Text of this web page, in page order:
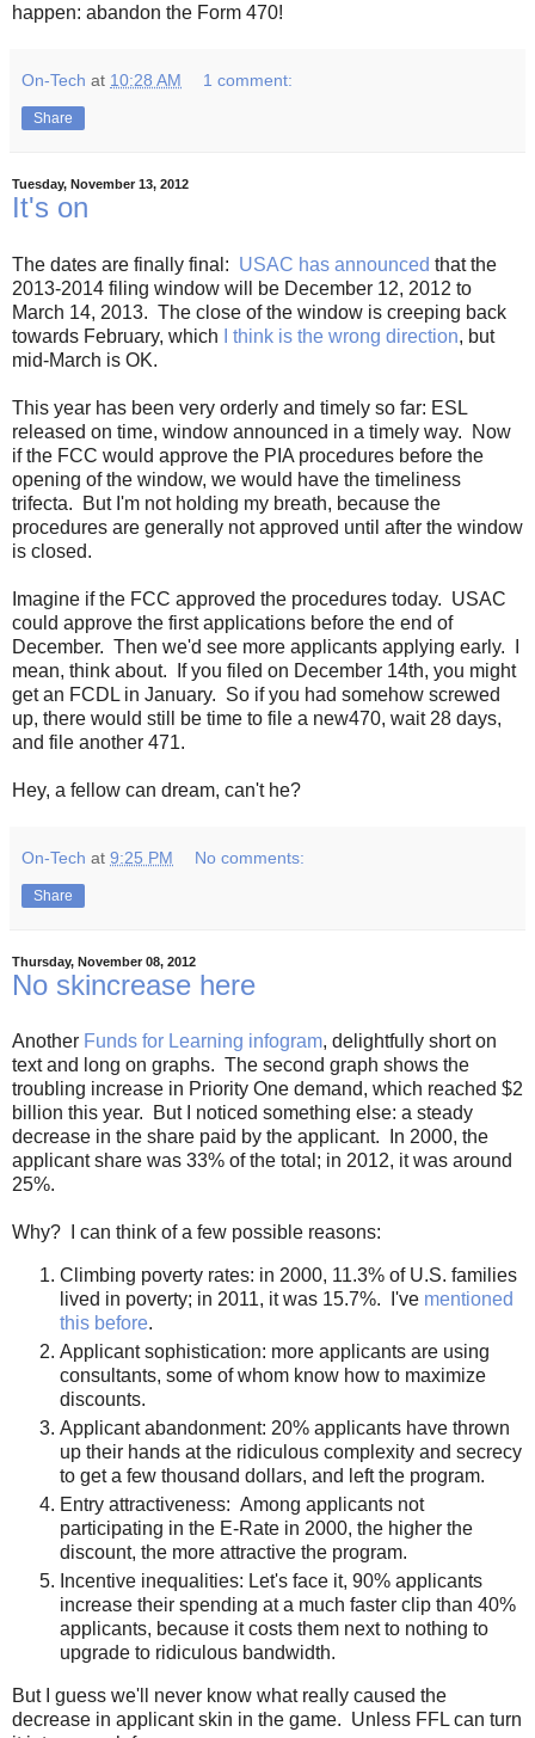
happen: abandon the Form 470!
On-Tech at 10:28 AM 1 comment:
Share
Tuesday, November 13, 2012
It's on
The dates are finally final: USAC has announced that the
2013-2014 filing window will be December 12, 2012 to
March 14, 2013. The close of the window is creeping back
towards February, which
I think is the wrong direction, but
mid-March is OK.
This year has been very orderly and timely so far: ESL
released on time, window announced in a timely way. Now
if the FCC would approve the PIA procedures before the
opening of the window, we would have the timeliness
trifecta. But I'm not holding my breath, because the
procedures are generally not approved until after the window
is closed.
Imagine if the FCC approved the procedures today. USAC
could approve the first applications before the end of
December. Then we'd see more applicants applying early. I
mean, think about. If you filed on December 14th, you might
get an FCDL in January. So if you had somehow screwed
up, there would still be time to file a new470, wait 28 days,
and file another 471.
Hey, a fellow can dream, can't he?
On-Tech at 9:25 PM No comments:
Share
Thursday, November 08, 2012
No skincrease here
Another Funds for Learning infogram, delightfully short on
text and long on graphs. The second graph shows the
troubling increase in Priority One demand, which reached $2
billion this year. But I noticed something else: a steady
decrease in the share paid by the applicant. In 2000, the
applicant share was 33% of the total; in 2012, it was around
25%.
Why? I can think of a few possible reasons:
Climbing poverty rates: in 2000, 11.3% of U.S. families
lived in poverty; in 2011, it was 15.7%. I've mentioned
this before.
Applicant sophistication: more applicants are using
consultants, some of whom know how to maximize
discounts.
Applicant abandonment: 20% applicants have thrown
up their hands at the ridiculous complexity and secrecy
to get a few thousand dollars, and left the program.
Entry attractiveness: Among applicants not
participating in the E-Rate in 2000, the higher the
discount, the more attractive the program.
Incentive inequalities: Let's face it, 90% applicants
increase their spending at a much faster clip than 40%
applicants, because it costs them next to nothing to
upgrade to ridiculous bandwidth.
But I guess we'll never know what really caused the
decrease in applicant skin in the game. Unless FFL can turn